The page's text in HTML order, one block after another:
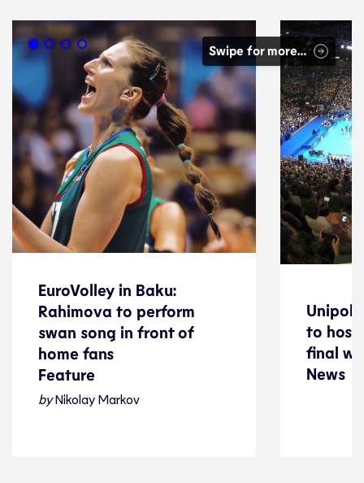
Swipe for more…
EuroVolley in Baku:
Rahimova to perform
swan song in front of
home fans
Feature
byNikolay Markov
EuroVolley in Baku:
Rahimova to perform
swan song in front of
home fans
Feature
Unipol
to host
final
News
Unipol
to host
final
News